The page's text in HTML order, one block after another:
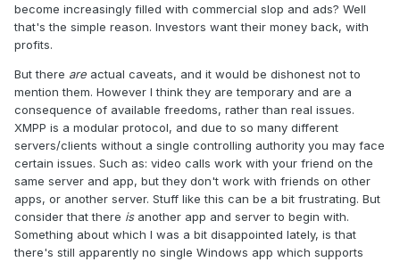
become increasingly filled with commercial slop and ads? Well
that's the simple reason. Investors want their money back, with
profits.
But there are actual caveats, and it would be dishonest not to
mention them. However I think they are temporary and are a
consequence of available freedoms, rather than real issues.
XMPP is a modular protocol, and due to so many different
servers/clients without a single controlling authority you may face
certain issues. Such as: video calls work with your friend on the
same server and app, but they don't work with friends on other
apps, or another server. Stuff like this can be a bit frustrating. But
consider that there isanother app and server to begin with.
Something about which I was a bit disappointed lately, is that
there's still apparently no single Windows app which supports